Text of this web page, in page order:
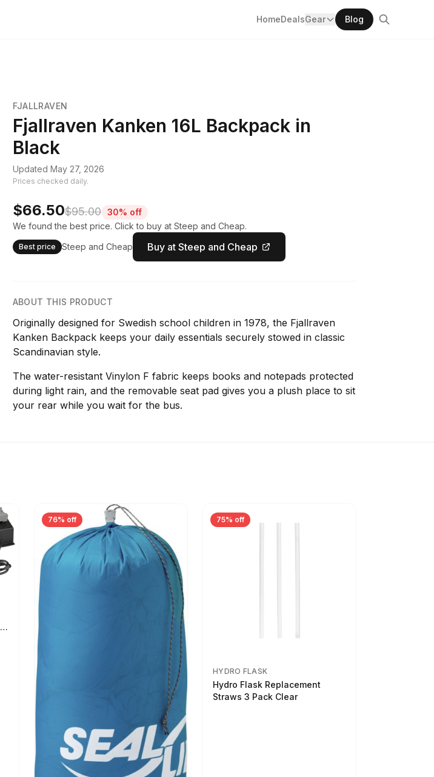
HomeDealsGear Blog
FJALLRAVEN
Fjallraven Kanken 16L Backpack in
Black
Updated May 27, 2026
Prices checked daily.
$66.50$95.00
30% off
We found the best price. Click to buy at Steep and Cheap.
Best price Steep and Cheap Buy at Steep and Cheap
ABOUT THIS PRODUCT
Originally designed for Swedish school children in 1978, the Fjallraven
Kanken Backpack keeps your daily essentials securely stowed in classic
Scandinavian style.
The water-resistant Vinylon F fabric keeps books and notepads protected
during light rain, and the removable seat pad gives you a plush place to sit
your rear while you wait for the bus.
76% off 75% off
HYDRO FLASK
Hydro Flask Replacement
Straws 3 Pack Clear